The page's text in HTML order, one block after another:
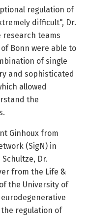
regulation of
difficult", Dr.
research teams
Bonn were able to
of single
and sophisticated
allowed
the
Ginhoux from
(SigN) in
Dr.
from the Life &
the University of
the regulation of